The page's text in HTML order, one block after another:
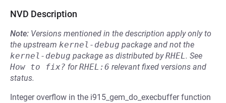
NVD Description
Note: Versions mentioned in the description apply only to
the upstream kernel-debug package and not the
kernel-debug package as distributed byRHEL. See
How to fix? forRHEL:6 relevant fixed versions and
status.
Integer overflow in the i915_gem_do_execbuffer function